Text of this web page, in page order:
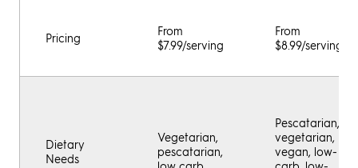
Pricing
From
$7.99/serving
From
$8.99/serving
Dietary
Needs
Vegetarian,
pescatarian,
Pescatarian,
vegetarian,
vegan, low-